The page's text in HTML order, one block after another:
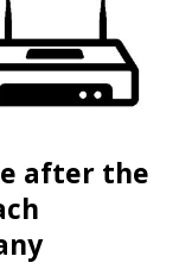
after the